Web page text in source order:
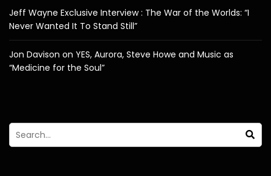
Jeff Wayne Exclusive Interview : The War of the Worlds: “I
Never Wanted It To Stand Still”
Jon Davison on YES, Aurora, Steve Howe and Music as
“Medicine for the Soul”